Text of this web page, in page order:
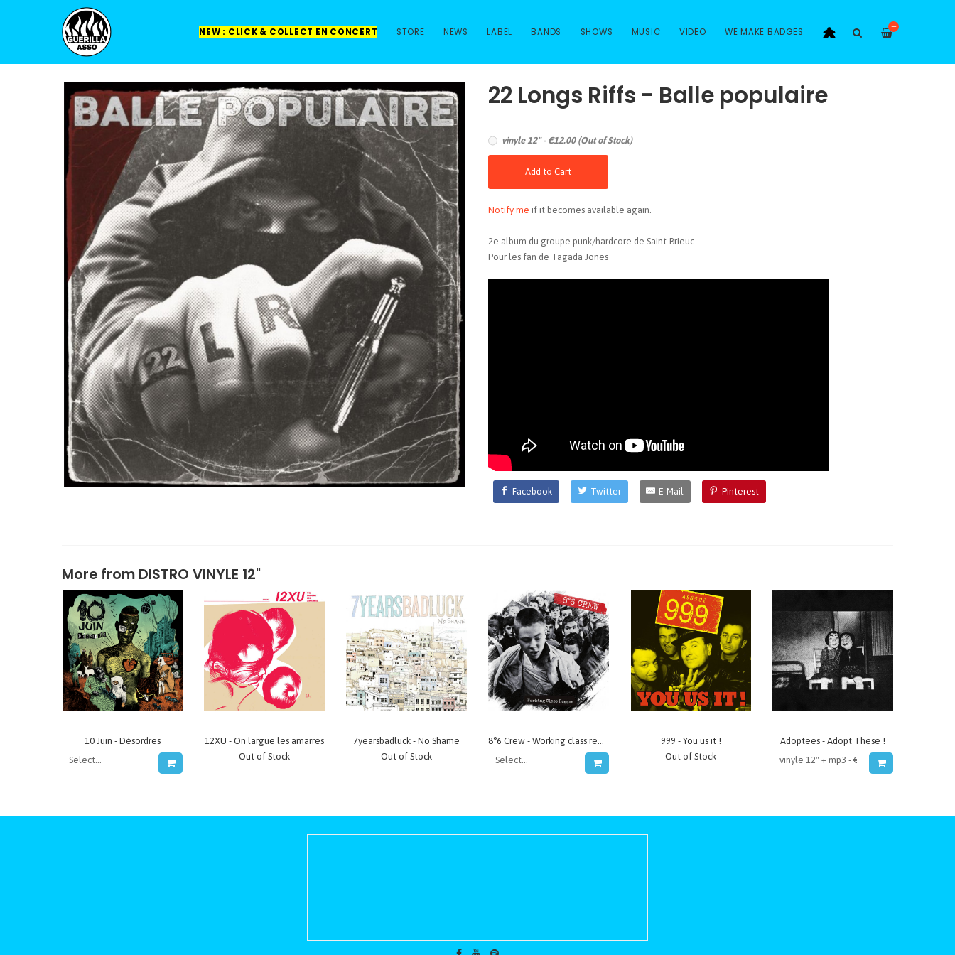
—
NEW : CLICK & COLLECT EN CONCERT STORE NEWS LABEL BANDS SHOWS MUSIC VIDEO WE MAKE BADGES
22 Longs Riffs - Balle populaire
vinyle 12" - €12.00 (Out of Stock)
Add to Cart
Notify me if it becomes available again.
2e album du groupe punk/hardcore de Saint-Brieuc
Pour les fan de Tagada Jones
Facebook Twitter E-Mail Pinterest
More from DISTRO VINYLE 12"
10 Juin - Désordres
12XU - On largue les amarres
Out of Stock
7yearsbadluck - No Shame
Out of Stock
999 - You us it !
Out of Stock
Adoptees - Adopt These !